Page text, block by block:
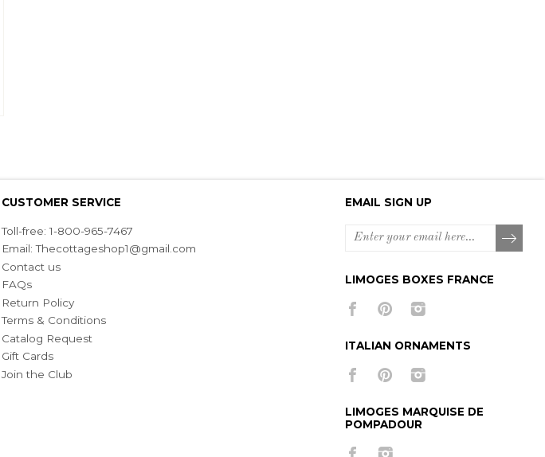
CUSTOMER SERVICE
Toll-free: 1-800-965-7467
Email:Thecottageshop1@gmail.com
Contact us
FAQs
Return Policy
Terms & Conditions
Catalog Request
Gift Cards
Join the Club
EMAIL SIGN UP
LIMOGES BOXES FRANCE
ITALIAN ORNAMENTS
LIMOGES MARQUISE DE
POMPADOUR